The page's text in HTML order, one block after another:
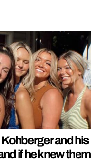
and his
if he knew them